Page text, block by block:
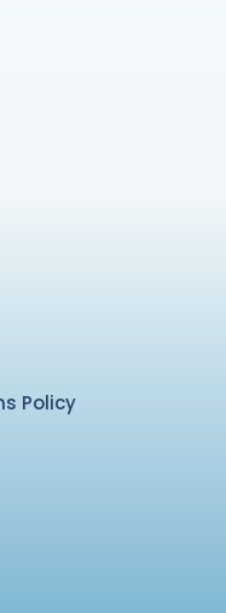
Policy